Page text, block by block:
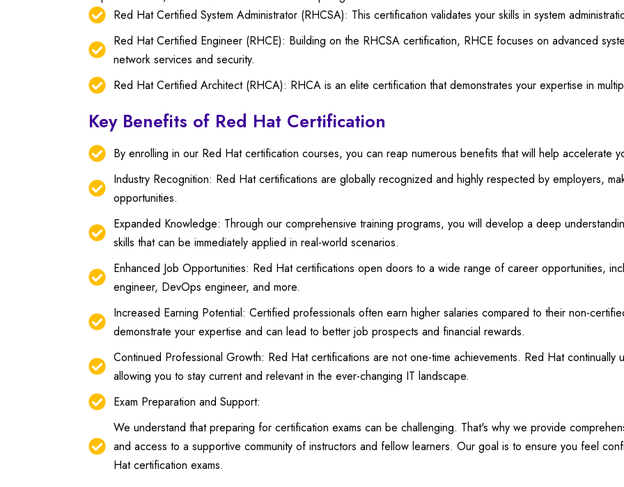
Red Hat Certified System Administrator (RHCSA): This certification validates your skills in system
Red Hat Certified Engineer (RHCE): Building on the RHCSA certification, RHCE focuses on advanced
network services and security.
Red Hat Certified Architect (RHCA): RHCA is an elite certification that demonstrates your expertise in
Key Benefits of Red Hat Certification
By enrolling in our Red Hat certification courses, you can reap numerous benefits that will help accelerate
Industry Recognition: Red Hat certifications are globally recognized and highly respected by employers,
opportunities.
Expanded Knowledge: Through our comprehensive training programs, you will develop a deep
skills that can be immediately applied in real-world scenarios.
Enhanced Job Opportunities: Red Hat certifications open doors to a wide range of career opportunities,
engineer, DevOps engineer, and more.
Increased Earning Potential: Certified professionals often earn higher salaries compared to their non-
demonstrate your expertise and can lead to better job prospects and financial rewards.
Continued Professional Growth: Red Hat certifications are not one-time achievements. Red Hat
allowing you to stay current and relevant in the ever-changing IT landscape.
Exam Preparation and Support:
We understand that preparing for certification exams can be challenging. That's why we provide
and access to a supportive community of instructors and fellow learners. Our goal is to ensure you feel
Hat certification exams.